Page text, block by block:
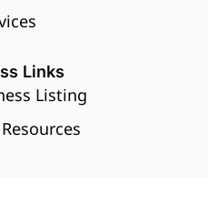
Links
Listing